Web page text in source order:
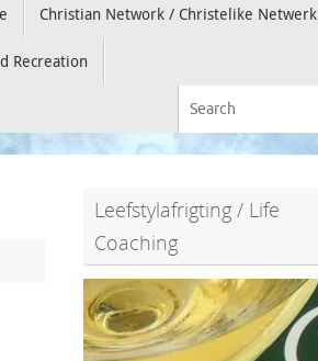
Christian Network / Christelike Netwerk
Recreation
Leefstylafrigting / Life
Coaching